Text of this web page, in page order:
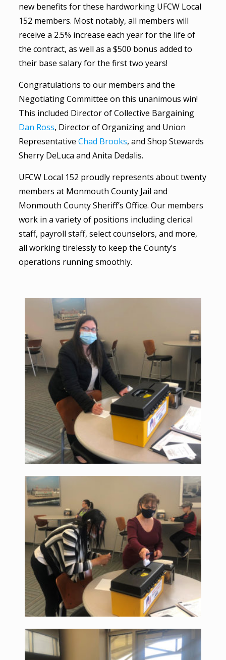
new benefits for these hardworking UFCW Local
152 members. Most notably, all members will
receive a 2.5% increase each year for the life of
the contract, as well as a $500 bonus added to
their base salary for the first two years!
Congratulations to our members and the
Negotiating Committee on this unanimous win!
This included Director of Collective Bargaining
Dan Ross, Director of Organizing and Union
Representative Chad Brooks, and Shop Stewards
Sherry DeLuca and Anita Dedalis.
UFCW Local 152 proudly represents about twenty
members at Monmouth County Jail and
Monmouth County Sheriff’s Office. Our members
work in a variety of positions including clerical
staff, payroll staff, select counselors, and more,
all working tirelessly to keep the County’s
operations running smoothly.